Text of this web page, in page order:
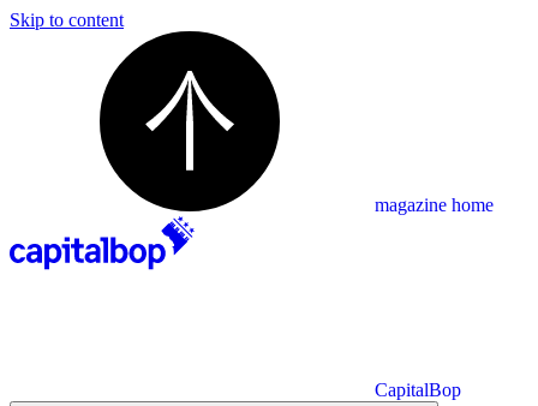
Skip to content
magazine home
CapitalBop